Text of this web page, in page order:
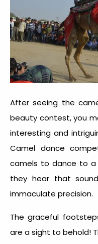
After seeing the
beauty contest, you
interesting and
Camel dance
camels to dance to
they hear that
immaculate precision.
The graceful
are a sight to behold!